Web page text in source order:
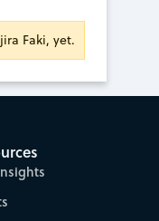
Faki, yet.